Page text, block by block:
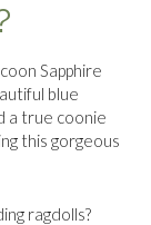
Sapphire
blue
a true coonie
this gorgeous
ragdolls?